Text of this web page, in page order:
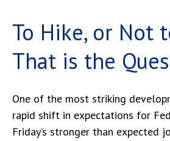
To Hike, or Not
That is the
One of the most striking
rapid shift in expectations for
Friday’s stronger than expected